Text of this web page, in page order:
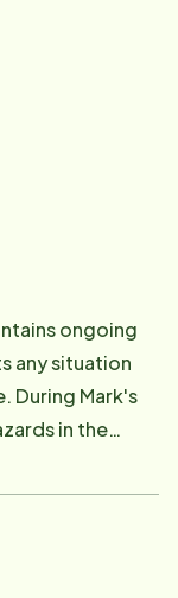
ongoing
any situation
During Mark's
in the
be facing.
are facing.